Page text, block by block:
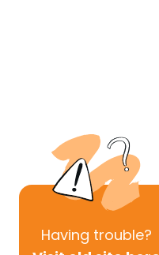
Having trouble?